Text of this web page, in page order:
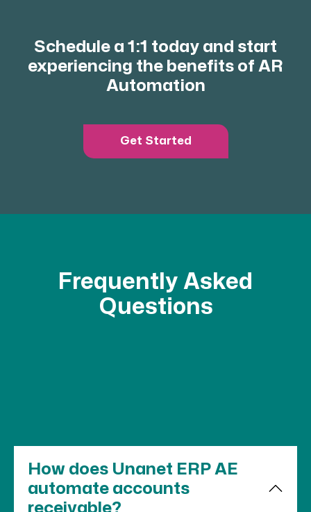
Schedule a 1:1 today and start
experiencing the benefits of AR
Automation
Get Started
Frequently Asked
Questions
How does Unanet ERP AE
automate accounts
receivable?